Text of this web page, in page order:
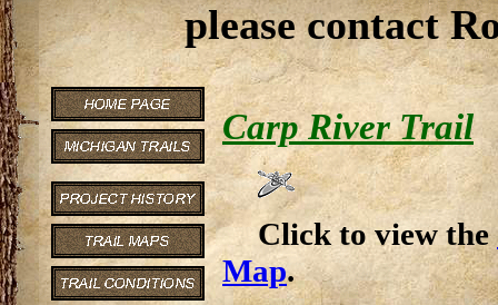
please contact
Carp River Trail
Click to view the
Map.